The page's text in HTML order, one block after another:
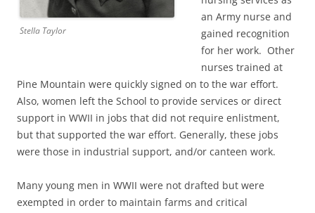
Stella Taylor
an Army nurse and
gained recognition
for her work. Other
nurses trained at
Pine Mountain were quickly signed on to the war effort.
Also, women left the School to provide services or direct
support in WWII in jobs that did not require enlistment,
but that supported the war effort. Generally, these jobs
were those in industrial support, and/or canteen work.
Many young men in WWII were not drafted but were
exempted in order to maintain farms and critical